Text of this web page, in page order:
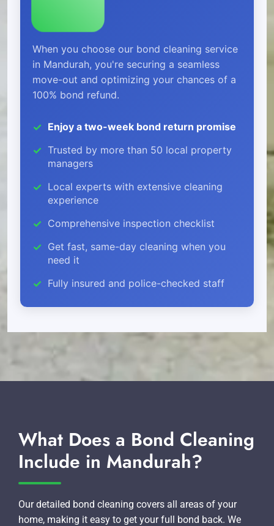
When you choose our bond cleaning service
in Mandurah, you're securing a seamless
move-out and optimizing your chances of a
100% bond refund.
Enjoy a two-week bond return promise
Trusted by more than 50 local property
managers
Local experts with extensive cleaning
experience
Comprehensive inspection checklist
Get fast, same-day cleaning when you
need it
Fully insured and police-checked staff
What Does a Bond Cleaning
Include in Mandurah?
Our detailed bond cleaning covers all areas of your
home, making it easy to get your full bond back. We